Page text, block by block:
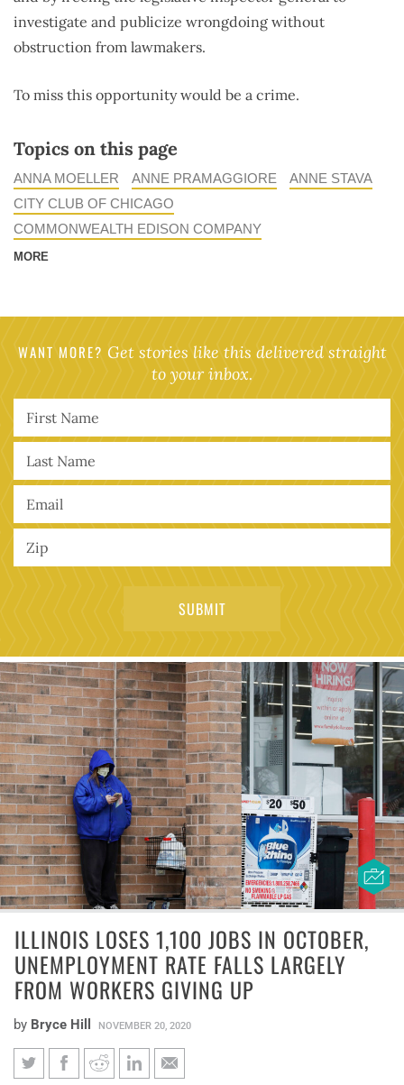
investigate and publicize wrongdoing without
obstruction from lawmakers.
To miss this opportunity would be a crime.
Topics on this page
ANNA MOELLER ANNE PRAMAGGIORE
ANNE STAVA
CITY CLUB OF CHICAGO
COMMONWEALTH EDISON COMPANY
MORE
WANT MORE? Get stories like this delivered straight
to your inbox.
ILLINOIS LOSES 1,100 JOBS IN OCTOBER,
UNEMPLOYMENT RATE FALLS LARGELY
FROM WORKERS GIVING UP
by Bryce Hill NOVEMBER 20, 2020